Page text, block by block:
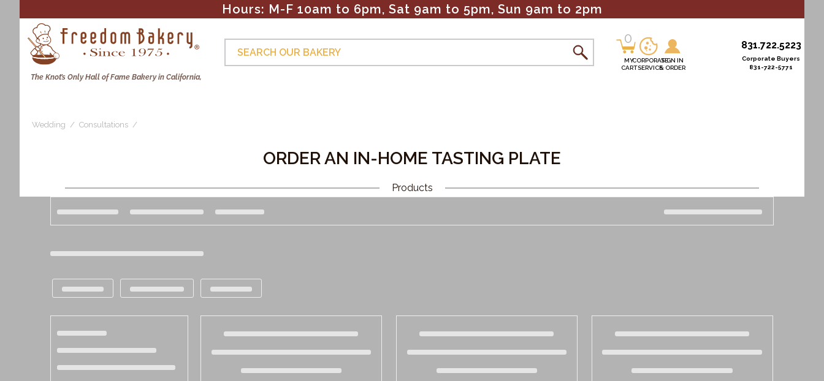
content
Hours: M-F 10am to 6pm, Sat 9am to 5pm, Sun 9am to 2pm
The Knot’s Only Hall of Fame Bakery in California,
SEARCH OUR BAKERY
MY
CART
0
itemsCORPORATE
SERVICE
SIGN IN
& ORDER
831.722.5223
Corporate Buyers
831-722-5771
Wedding Consultations
COLLECTION:
ORDER AN IN-HOME TASTING PLATE
Products